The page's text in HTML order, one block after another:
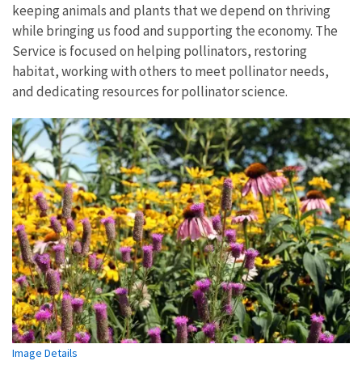
keeping animals and plants that we depend on thriving
while bringing us food and supporting the economy. The
Service is focused on helping pollinators, restoring
habitat, working with others to meet pollinator needs,
and dedicating resources for pollinator science.
Image Details